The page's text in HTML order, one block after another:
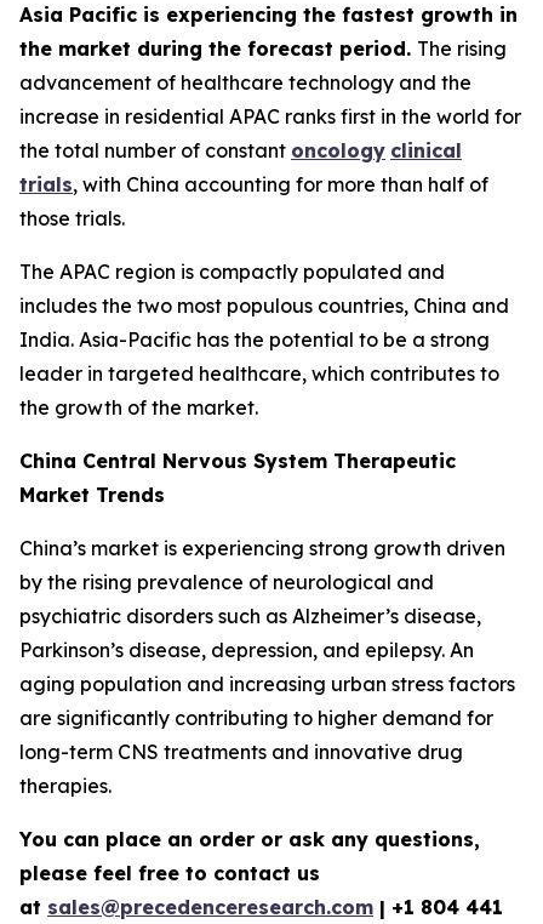
Asia Pacific is experiencing the fastest growth in
the market during the forecast period. The rising
advancement of healthcare technology and the
increase in residential APAC ranks first in the world for
the total number of constant oncology clinical
trials, with China accounting for more than half of
those trials.
The APAC region is compactly populated and
includes the two most populous countries, China and
India. Asia-Pacific has the potential to be a strong
leader in targeted healthcare, which contributes to
the growth of the market.
China Central Nervous System Therapeutic
Market Trends
China’s market is experiencing strong growth driven
by the rising prevalence of neurological and
psychiatric disorders such as Alzheimer’s disease,
Parkinson’s disease, depression, and epilepsy. An
aging population and increasing urban stress factors
are significantly contributing to higher demand for
long-term CNS treatments and innovative drug
therapies.
You can place an order or ask any questions,
please feel free to contact us
at sales@precedenceresearch.com | +1 804 441